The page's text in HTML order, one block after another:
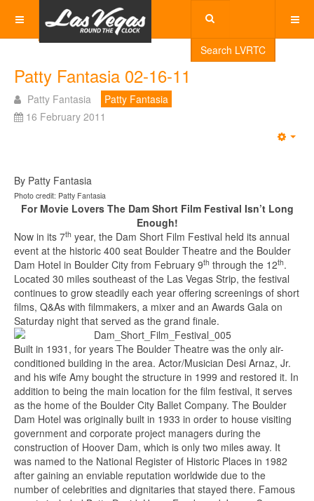
Search LVRTC
Patty Fantasia 02-16-11
Patty Fantasia
Patty Fantasia
16 February 2011
By Patty Fantasia
Photo credit: Patty Fantasia
For Movie Lovers The Dam Short Film Festival Isn’t Long
Enough!
Now in its 7th year, the Dam Short Film Festival held its annual
event at the historic 400 seat Boulder Theatre and the Boulder
Dam Hotel in Boulder City from February 9th through the 12th.
Located 30 miles southeast of the Las Vegas Strip, the festival
continues to grow steadily each year offering screenings of short
films, Q&As with filmmakers, a mixer and an Awards Gala on
Saturday night that served as the grand finale.
Built in 1931, for years The Boulder Theatre was the only air-
conditioned building in the area. Actor/Musician Desi Arnaz, Jr.
and his wife Amy bought the structure in 1999 and restored it. In
addition to being the main location for the film festival, it serves
as the home of the Boulder City Ballet Company. The Boulder
Dam Hotel was originally built in 1933 in order to house visiting
government and corporate project managers during the
construction of Hoover Dam, which is only two miles away. It
was named to the National Register of Historic Places in 1982
after gaining an enviable reputation worldwide due to the
number of celebrities and dignitaries that stayed there. Famous